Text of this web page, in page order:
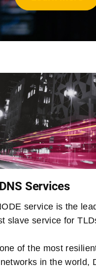
Services
service is the
slave service for
of the most
in the world,